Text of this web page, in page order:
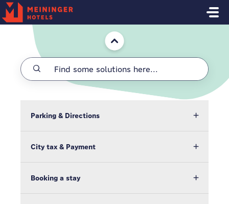
Skip to main content
Home
Parking & Directions
City tax & Payment
Booking a stay